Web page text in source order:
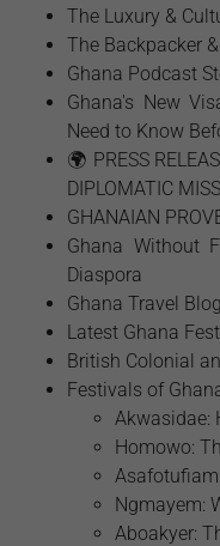
The Luxury &
The Backpacker
Ghana Podcast
Ghana's New
Need to Know
🌍 PRESS
DIPLOMATIC
GHANAIAN
Ghana Without
Diaspora
Ghana Travel Blog
Latest Ghana
British Colonial
Festivals of
Akwasidae:
Homowo:
Ngmayem:
Aboakyer: